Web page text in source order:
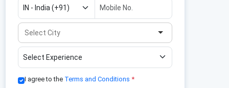
I agree to the Terms and Conditions *